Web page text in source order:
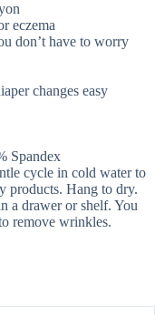
eczema
don’t have to worry
changes easy
Spandex
cycle in cold water to
products. Hang to dry.
a drawer or shelf. You
remove wrinkles.